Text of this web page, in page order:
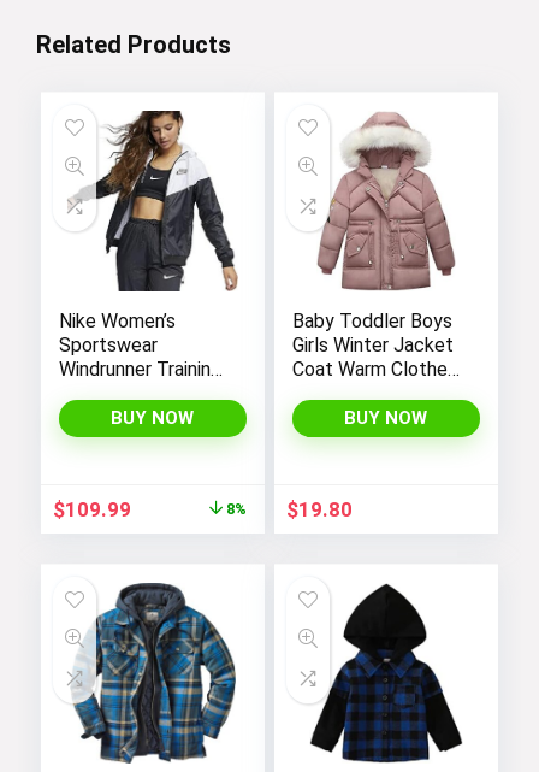
Related Products
Nike Women’s
Sportswear
Windrunner Training
Black (as1, alpha, l,
regular, regular,
BUY NOW
Original
price
$119.98.
$109.99Current
price
$109.99.
8%
Baby Toddler Boys
Girls Winter Jacket
Coat Warm Clothes
Fashion Long
Sleeve Hoodie
BUY NOW
$19.80